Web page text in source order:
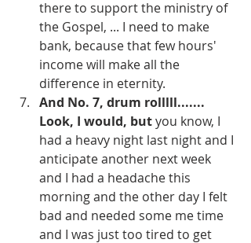
there to support the ministry of
the Gospel, ... I need to make
bank, because that few hours'
income will make all the
difference in eternity.
And No. 7, drum rolllll.......
Look, I would, but you know, I
had a heavy night last night and I
anticipate another next week
and I had a headache this
morning and the other day I felt
bad and needed some me time
and I was just too tired to get